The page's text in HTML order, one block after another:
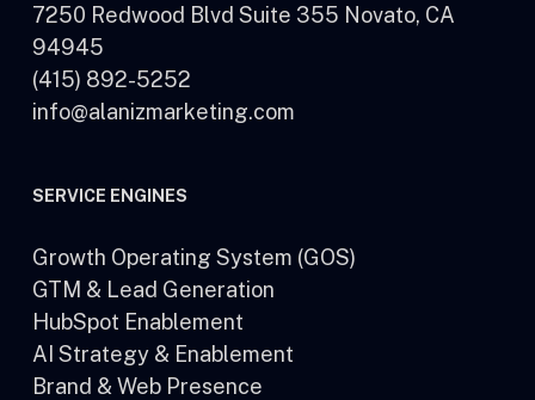
7250 Redwood Blvd Suite 355 Novato, CA
94945
(415) 892-5252
info@alanizmarketing.com
SERVICE ENGINES
Growth Operating System (GOS)
GTM & Lead Generation
HubSpot Enablement
AI Strategy & Enablement
Brand & Web Presence